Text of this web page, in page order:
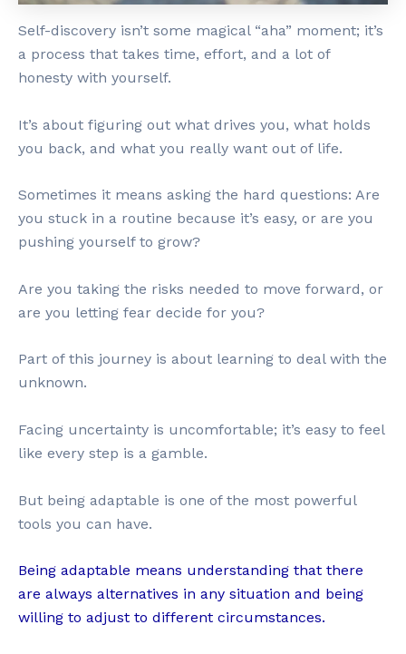
Self-discovery isn’t some magical “aha” moment; it’s
a process that takes time, effort, and a lot of
honesty with yourself.
It’s about figuring out what drives you, what holds
you back, and what you really want out of life.
Sometimes it means asking the hard questions: Are
you stuck in a routine because it’s easy, or are you
pushing yourself to grow?
Are you taking the risks needed to move forward, or
are you letting fear decide for you?
Part of this journey is about learning to deal with the
unknown.
Facing uncertainty is uncomfortable; it’s easy to feel
like every step is a gamble.
But being adaptable is one of the most powerful
tools you can have.
Being adaptable means understanding that there
are always alternatives in any situation and being
willing to adjust to different circumstances.